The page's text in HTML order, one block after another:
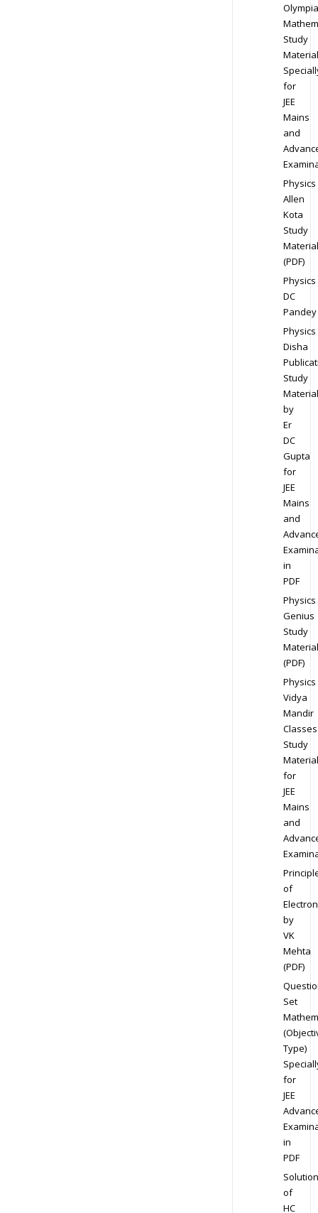
Study
Material
for
JEE
Mains
and
Physics
Allen
Kota
Study
Material
(PDF)
Physics
DC
Pandey
Physics
Disha
Study
Material
by
Er
DC
Gupta
for
JEE
Mains
and
in
PDF
Physics
Genius
Study
Material
(PDF)
Physics
Vidya
Mandir
Classes
Study
Material
for
JEE
Mains
and
of
by
VK
Mehta
(PDF)
Set
Type)
for
JEE
in
PDF
Solution
of
HC